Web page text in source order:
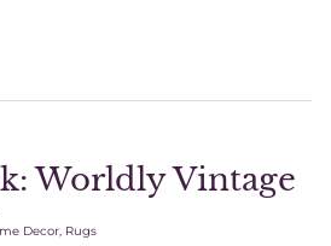
Worldly Vintage
Decor Rugs